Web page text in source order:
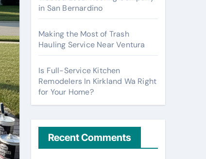
in San Bernardino
Making the Most of Trash
Hauling Service Near Ventura
Is Full-Service Kitchen
Remodelers In Kirkland Wa Right
for Your Home?
Recent Comments